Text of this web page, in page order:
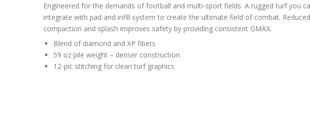
Engineered for the demands of football and multi-sport fields. A rugged turf you
integrate with pad and infill system to create the ultimate field of combat.
compaction and splash improves safety by providing consistent GMAX.
Blend of diamond and XP fibers
59 oz pile weight – denser construction
12-pic stitching for clean turf graphics